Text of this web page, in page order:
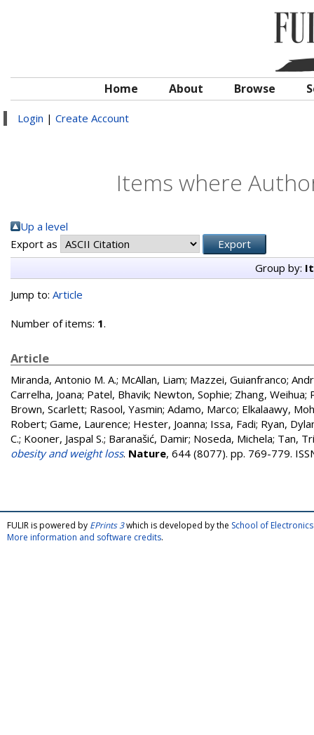
Home About Browse
Login | Create Account
Items where
Up a level
Export as
Group by:
Jump to: Article
Number of items: 1.
Article
Miranda, Antonio M. A.; McAllan, Liam; Mazzei, Guianfranco;
Carrelha, Joana; Patel, Bhavik; Newton, Sophie; Zhang, Weihua;
Brown, Scarlett; Rasool, Yasmin; Adamo, Marco; Elkalaawy,
Robert; Game, Laurence; Hester, Joanna; Issa, Fadi; Ryan,
C.; Kooner, Jaspal S.; Baranašić, Damir; Noseda, Michela; Tan,
obesity and weight loss. Nature, 644 (8077). pp. 769-779.
FULIR is powered by EPrints 3which is developed by the School of
More information and software credits.